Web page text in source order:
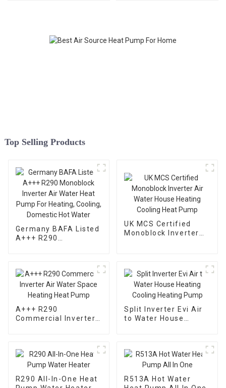
Top Selling Products
Germany BAFA Listed
A+++ R290
Domestic Hot Water
UK MCS Certified
Monoblock Inverter
A+++ R290
Commercial Inverter
Split Inverter Evi Air
to Water House
R290 All-In-One Heat
R513A Hot Water